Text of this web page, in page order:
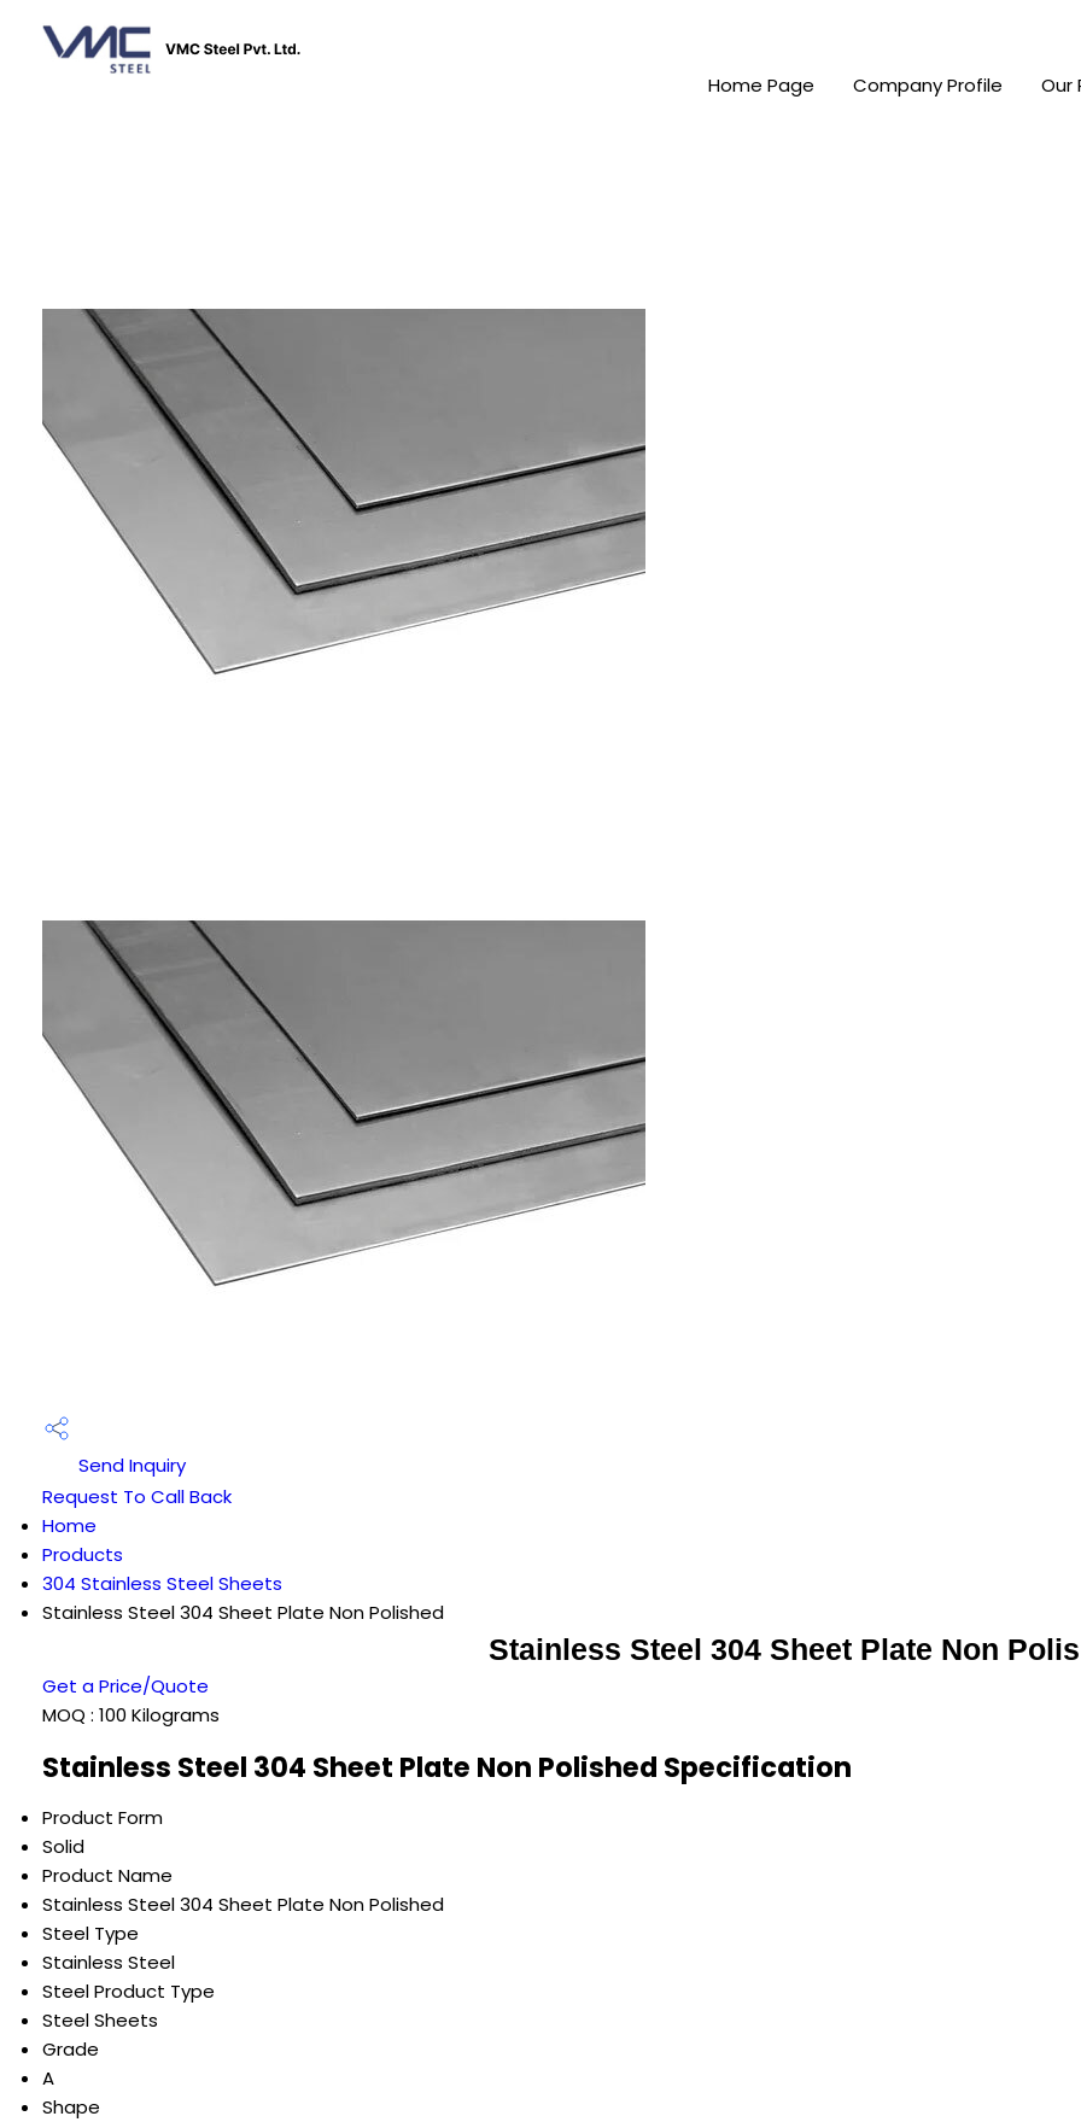
Home Page Company Profile Our
Send Inquiry
Request To Call Back
Home
Products
304 Stainless Steel Sheets
Stainless Steel 304 Sheet Plate Non Polished
Stainless Steel 304 Sheet Plate Non
Get a Price/Quote
MOQ : 100 Kilograms
Stainless Steel 304 Sheet Plate Non Polished Specification
Product Form
Solid
Product Name
Stainless Steel 304 Sheet Plate Non Polished
Steel Type
Stainless Steel
Steel Product Type
Steel Sheets
Grade
A
Shape